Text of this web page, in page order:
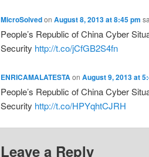
MicroSolvedon August 8, 2013 at 8:45 pm
People’s Republic of China Cyber
Security http://t.co/jCfGB2S4fn
ENRICAMALATESTAon August 9, 2013 at
People’s Republic of China Cyber
Security http://t.co/HPYqhtCJRH
Leave a Reply